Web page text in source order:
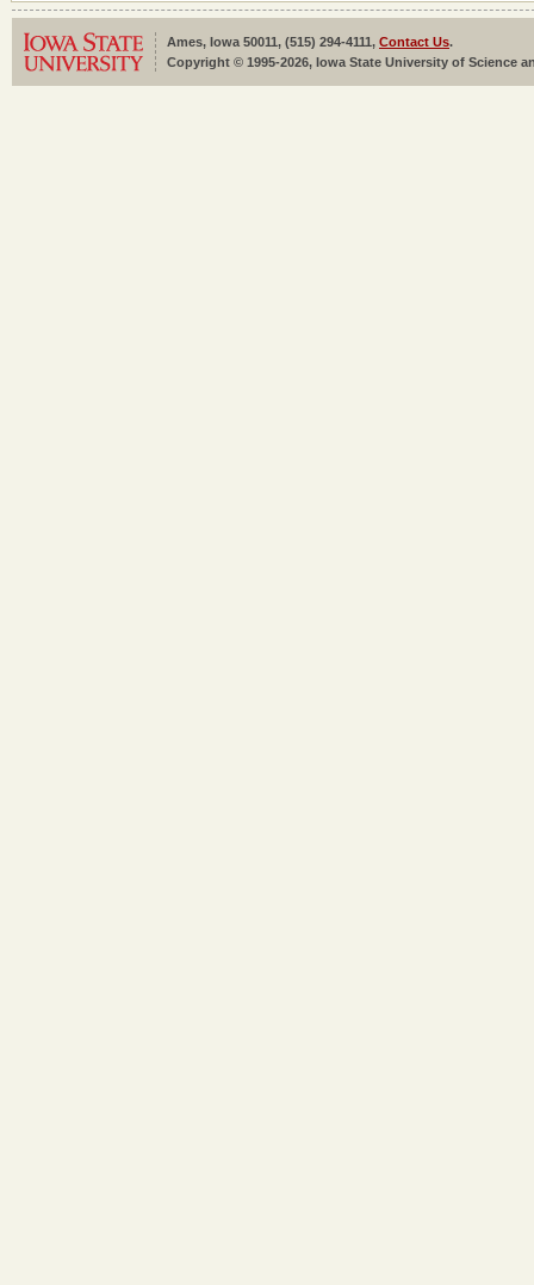
Ames, Iowa 50011, (515) 294-4111, Contact Us.
Copyright © 1995-2026, Iowa State University of Science